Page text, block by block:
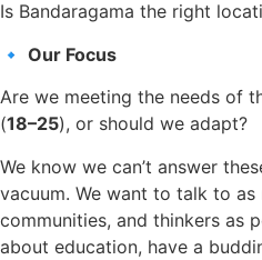
Is Bandaragama the right
🔹 Our Focus
Are we meeting the needs of
(18–25), or should we adapt?
We know we can’t answer
vacuum. We want to talk to as
communities, and thinkers as
about education, have a